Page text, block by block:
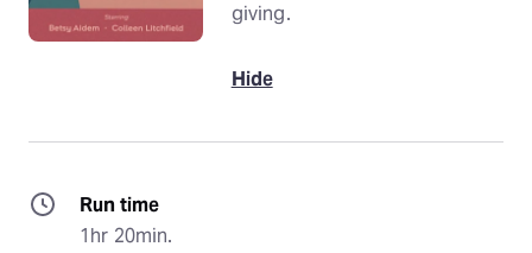
giving.
Hide
Run time
1hr 20min.